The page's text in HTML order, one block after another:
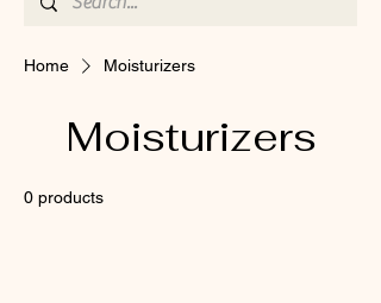
Home Moisturizers
Moisturizers
0 products